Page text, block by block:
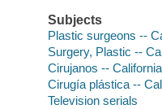
Subjects
Plastic surgeons --
Surgery, Plastic --
Cirujanos --
Cirugía plástica --
Television serials